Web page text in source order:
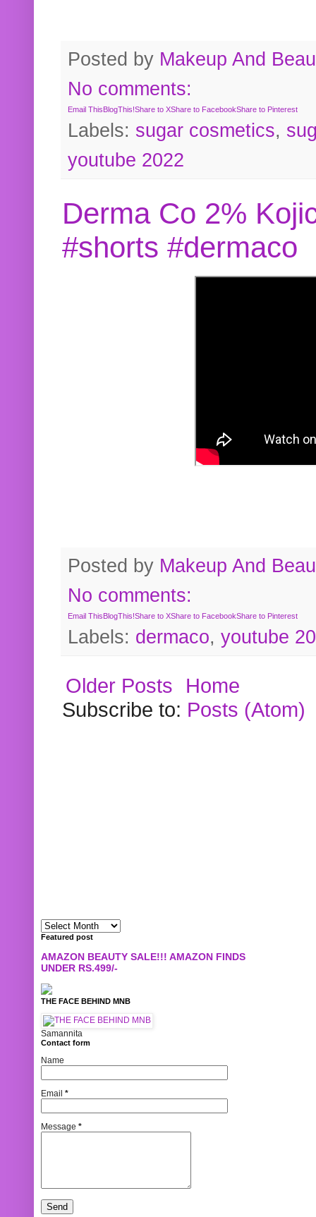
Posted by Makeup And
No comments:
Email ThisBlogThis!Share to XShare to FacebookShare to Pinterest
Labels: sugar cosmetics,
youtube 2022
Derma Co 2%
#shorts #dermaco
Posted by Makeup And
No comments:
Email ThisBlogThis!Share to XShare to FacebookShare to Pinterest
Labels: dermaco, youtube
Older Posts
Home
Subscribe to: Posts (Atom)
Featured post
AMAZON BEAUTY SALE!!! AMAZON FINDS
UNDER RS.499/-
THE FACE BEHIND MNB
Samannita
Contact form
Name
Email *
Message *